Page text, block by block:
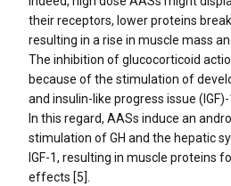
their receptors, lower proteins
resulting in a rise in muscle mass
The inhibition of glucocorticoid
because of the stimulation of
and insulin-like progress issue (IGF)-
In this regard, AASs induce an
stimulation of GH and the hepatic
IGF-1, resulting in muscle proteins
effects [5].